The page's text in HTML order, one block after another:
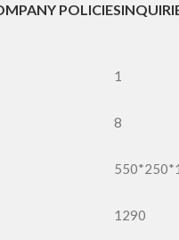
POLICIES
1
8
1290